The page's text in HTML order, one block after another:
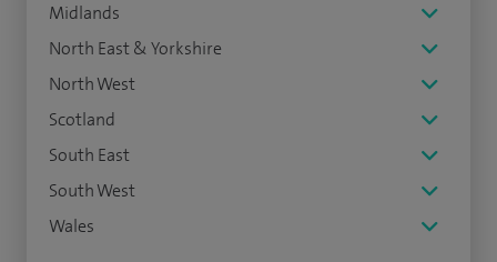
Midlands
North East & Yorkshire
North West
Scotland
South East
South West
Wales